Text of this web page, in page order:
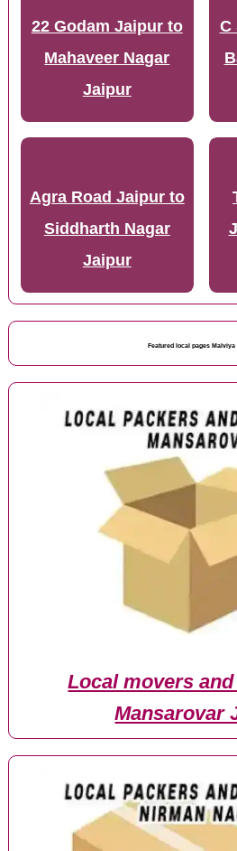
22 Godam Jaipur to
Mahaveer Nagar
Jaipur
C
Agra Road Jaipur to
Siddharth Nagar
Jaipur
Featured local pages Malviya
Local movers
Mansarovar